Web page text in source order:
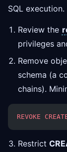
SQL execution.
Review the
privileges
Remove
schema (a
chains).
REVOKE
Restrict